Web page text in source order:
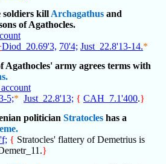
soldiers kill Archagathus and
of Agathocles.
Diod_20.69'3, 70'4; Just_22.8'13-14.*
Agathocles' army agrees terms with
5;* Just_22.8'13; { CAH_7.1'400.}
politician Stratocles has a
{ Stratocles' flattery of Demetrius is
}